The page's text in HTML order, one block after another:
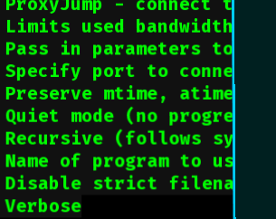
ProxyJump - connect to
used bandwidth
Pass in parameters to
Specify port to connect
mtime, atime
mode (no progress
Recursive (follows
of program to use
Disable strict filename